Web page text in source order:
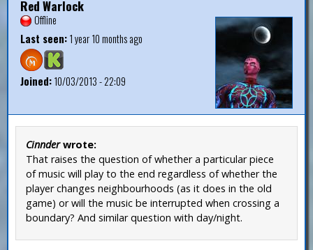
Red Warlock
Offline
Last seen:1 year 10 months ago
Joined:10/03/2013 - 22:09
Cinnderwrote:
That raises the question of whether a particular piece
of music will play to the end regardless of whether the
player changes neighbourhoods (as it does in the old
game) or will the music be interrupted when crossing a
boundary? And similar question with day/night.